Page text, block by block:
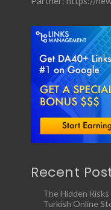
Recent
The Hidden
Turkish Online